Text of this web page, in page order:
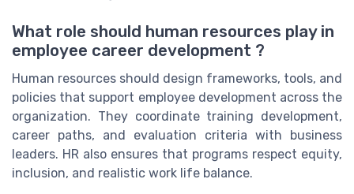
What role should human resources play in
employee career development ?
Human resources should design frameworks, tools, and
policies that support employee development across the
organization. They coordinate training development,
career paths, and evaluation criteria with business
leaders. HR also ensures that programs respect equity,
inclusion, and realistic work life balance.